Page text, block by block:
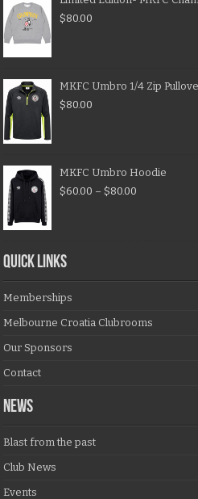
$80.00
MKFC Umbro 1/4 Zip
$80.00
MKFC Umbro Hoodie
$60.00 – $80.00
QUICK LINKS
Memberships
Melbourne Croatia Clubrooms
Our Sponsors
Contact
NEWS
Blast from the past
Club News
Events